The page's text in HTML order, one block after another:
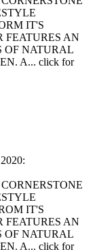
IT'S
FEATURES AN
OF NATURAL
A... click for
IT'S
FEATURES AN
OF NATURAL
A... click for